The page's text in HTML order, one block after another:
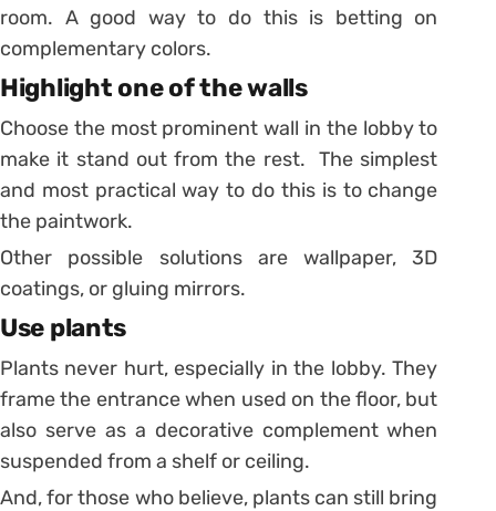
room. A good way to do this is betting on
complementary colors.
Highlight one of the walls
Choose the most prominent wall in the lobby to
make it stand out from the rest. The simplest
and most practical way to do this is to change
the paintwork.
Other possible solutions are wallpaper, 3D
coatings, or gluing mirrors.
Use plants
Plants never hurt, especially in the lobby. They
frame the entrance when used on the floor, but
also serve as a decorative complement when
suspended from a shelf or ceiling.
And, for those who believe, plants can still bring